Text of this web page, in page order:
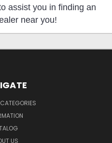
assist you in finding an
near you!
US